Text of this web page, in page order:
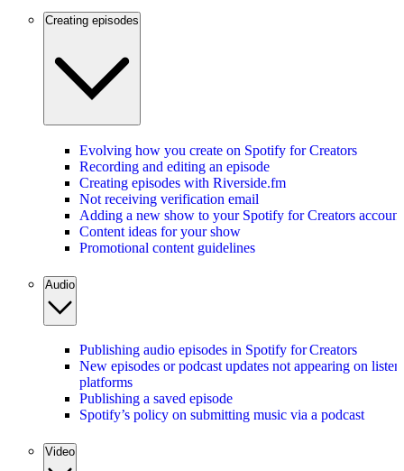
Creating episodes
Evolving how you create on Spotify for Creators
Recording and editing an episode
Creating episodes with Riverside.fm
Not receiving verification email
Adding a new show to your Spotify for Creators account
Content ideas for your show
Promotional content guidelines
Audio
Publishing audio episodes in Spotify for Creators
New episodes or podcast updates not appearing on
platforms
Publishing a saved episode
Spotify’s policy on submitting music via a podcast
Video